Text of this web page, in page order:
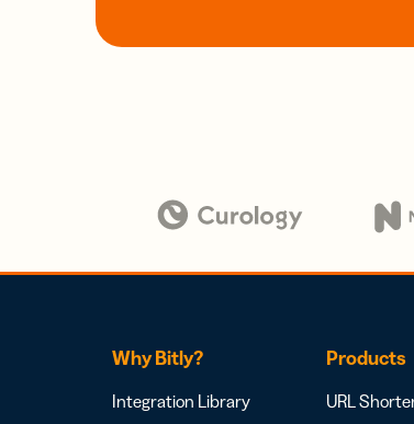
Why Bitly?
Integration Library
Products
URL